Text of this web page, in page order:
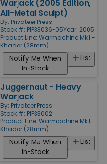
Warjack (2005 Edition,
All-Metal Sculpt)
By: Privateer Press
Stock #: PIP33036-05Year: 2005
Product Line: Warmachine Mk I -
Khador (28mm)
List
Notify Me When
In-Stock
Juggernaut - Heavy
Warjack
By: Privateer Press
Stock #: PIP33002
Product Line: Warmachine Mk I -
Khador (28mm)
List
Notify Me When
In-Stock